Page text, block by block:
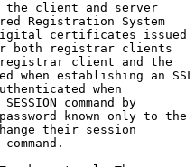
the client and server
Registration System
certificates issued
both registrar clients
client and the
when establishing an SSL
when
SESSION command by
known only to the
their session
command.